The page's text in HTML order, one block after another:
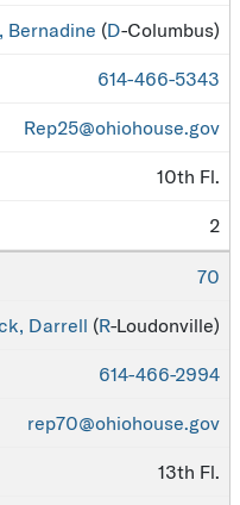
Bernadine (D-Columbus)
614-466-5343
Rep25@ohiohouse.gov
10th Fl.
2
70
Darrell (R-Loudonville)
614-466-2994
rep70@ohiohouse.gov
13th Fl.